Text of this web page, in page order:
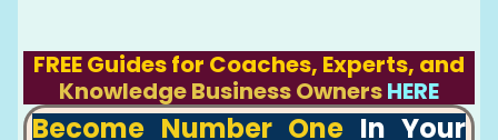
FREE Guides for Coaches, Experts, and
Knowledge Business OwnersHERE
Become Number One In Your